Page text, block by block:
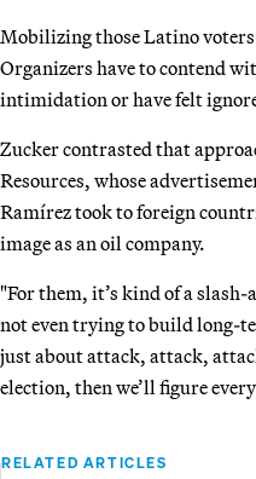
Mobilizing those Latino
Organizers have to contend
intimidation or have felt
Zucker contrasted that
Resources, whose
Ramírez took to foreign
image as an oil company.
"For them, it’s kind of a
not even trying to build long-
just about attack, attack,
election, then we’ll figure
RELATED ARTICLES